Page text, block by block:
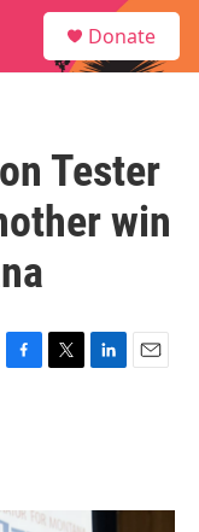
Donate
Tester
win
o
I